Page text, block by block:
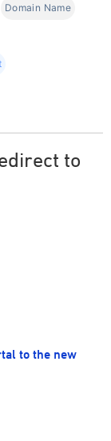
Domain Name
to
to the new